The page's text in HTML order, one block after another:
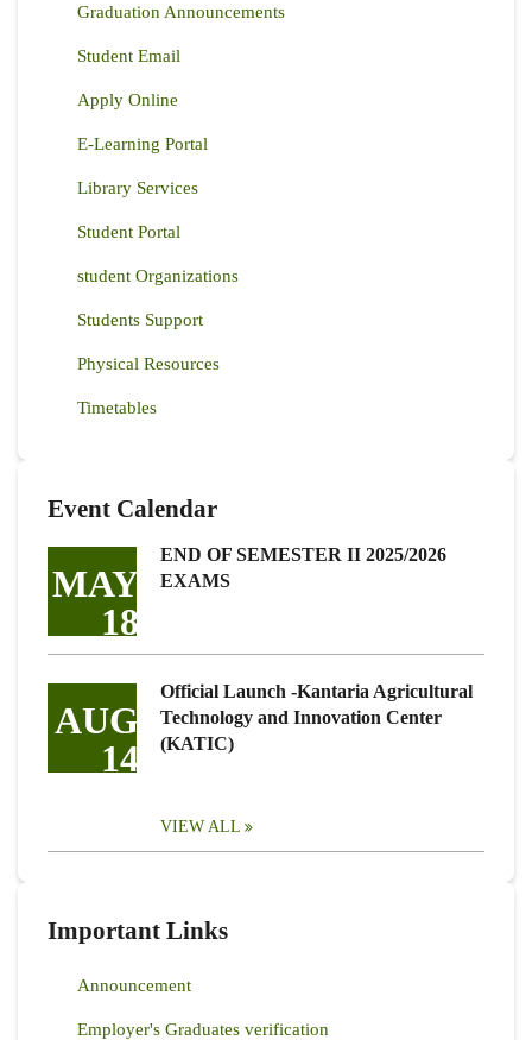
Graduation Announcements
Student Email
Apply Online
E-Learning Portal
Library Services
Student Portal
student Organizations
Students Support
Physical Resources
Timetables
Event Calendar
MAY
18
END OF SEMESTER II 2025/2026
EXAMS
AUG
14
Official Launch -Kantaria Agricultural
Technology and Innovation Center
(KATIC)
VIEW ALL
Important Links
Announcement
Employer's Graduates verification